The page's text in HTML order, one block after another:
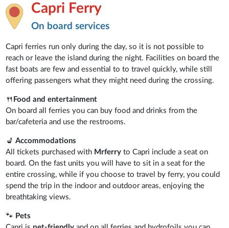
Capri Ferry
On board services
Capri ferries run only during the day, so it is not possible to
reach or leave the island during the night. Facilities on board the
fast boats are few and essential to to travel quickly, while still
offering passengers what they might need during the crossing.
🍴 Food and entertainment
On board all ferries you can buy food and drinks from the
bar/cafeteria and use the restrooms.
💺Accommodations
All tickets purchased with Mrferryto Capri include a seat on
board. On the fast units you will have to sit in a seat for the
entire crossing, while if you choose to travel by ferry, you could
spend the trip in the indoor and outdoor areas, enjoying the
breathtaking views.
🐾 Pets